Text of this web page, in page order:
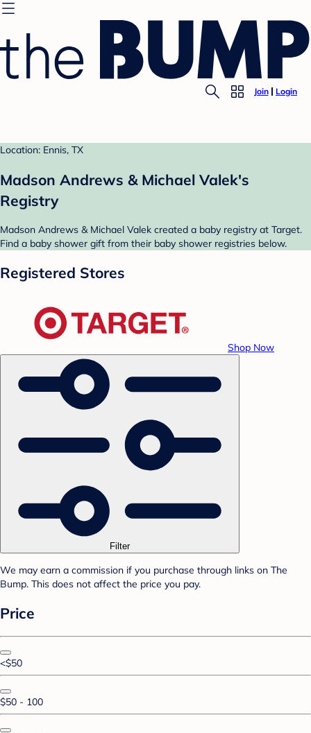
Join Login
Location: Ennis, TX
Madson Andrews & Michael Valek's
Registry
Madson Andrews & Michael Valek created a baby registry at Target.
Find a baby shower gift from their baby shower registries below.
Registered Stores
Shop Now
Filter
We may earn a commission if you purchase through links on The
Bump. This does not affect the price you pay.
Price
<$50
$50 - 100